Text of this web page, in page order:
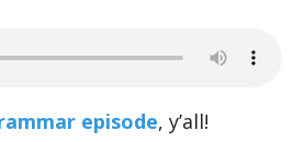
episode, y’all!